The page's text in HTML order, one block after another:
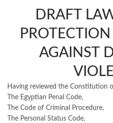
DRAFT
AGAINST
Having reviewed the Constitution
The Egyptian Penal Code,
The Code of Criminal Procedure,
The Personal Status Code,